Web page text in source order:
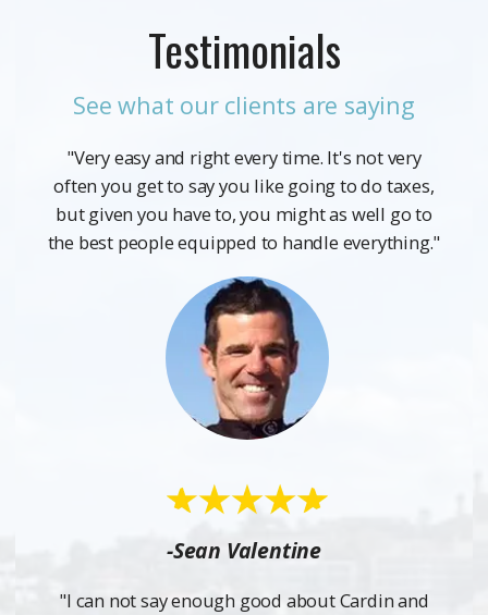
Testimonials
See what our clients are saying
"Very easy and right every time. It's not very
often you get to say you like going to do taxes,
but given you have to, you might as well go to
the best people equipped to handle everything."
-Sean Valentine
"I can not say enough good about Cardin and